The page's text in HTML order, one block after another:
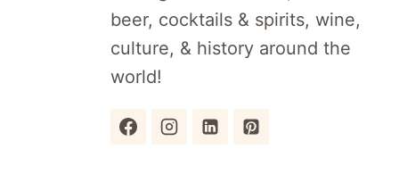
beer, cocktails & spirits, wine,
culture, & history around the
world!